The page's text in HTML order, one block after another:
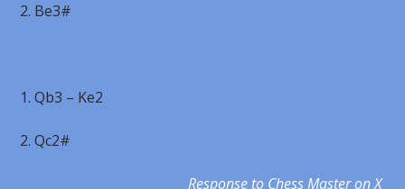
2. Be3#
1. Qb3 – Ke2
2. Qc2#
Response to Chess Master on X